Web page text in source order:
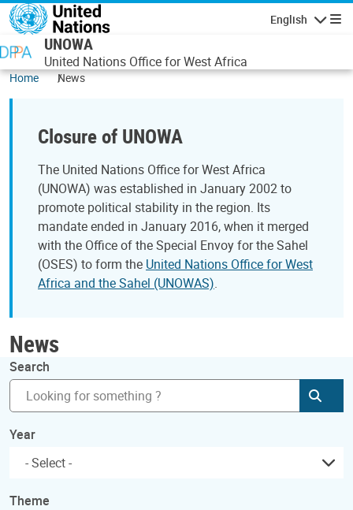
Skip to main content
English
UNOWA
United Nations Office for West Africa
Home News
Closure of UNOWA
The United Nations Office for West Africa
(UNOWA) was established in January 2002 to
promote political stability in the region. Its
mandate ended in January 2016, when it merged
with the Office of the Special Envoy for the Sahel
(OSES) to form the United Nations Office for West
Africa and the Sahel (UNOWAS).
News
Search
Year
Theme